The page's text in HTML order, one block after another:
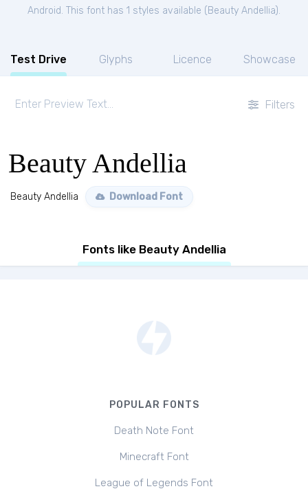
Android. This font has 1 styles available ( Beauty Andellia).
Test Drive Glyphs Licence Showcase
Filters
Beauty Andellia
Beauty Andellia Download Font
Fonts like Beauty Andellia
POPULAR FONTS
Death Note Font
Minecraft Font
League of Legends Font